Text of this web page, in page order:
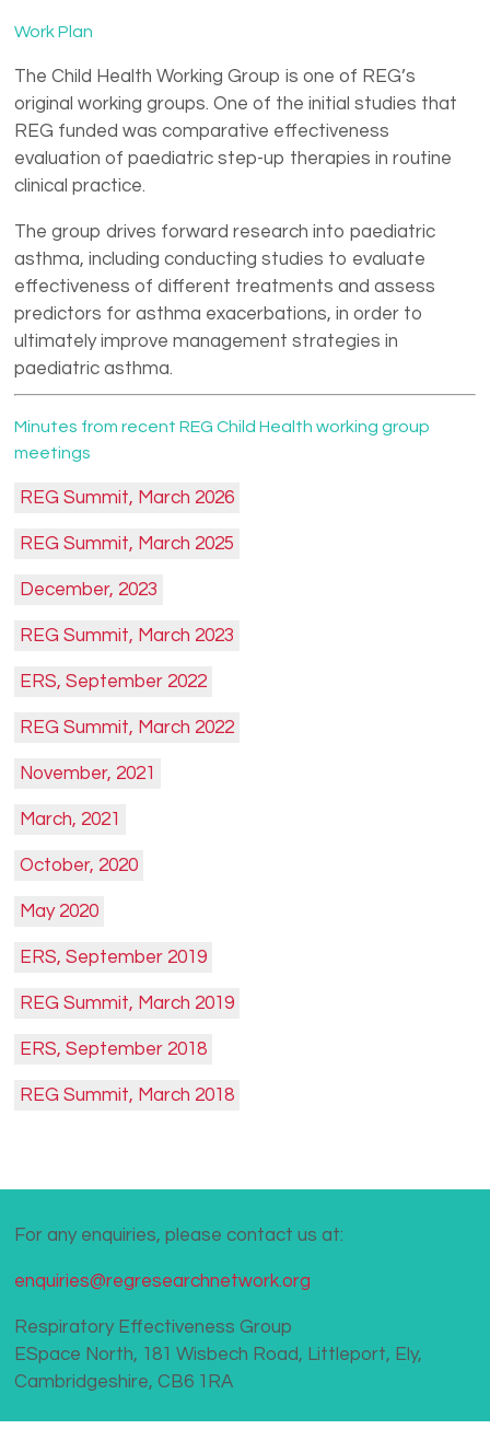
Work Plan
The Child Health Working Group is one of REG’s
original working groups. One of the initial studies that
REG funded was comparative effectiveness
evaluation of paediatric step-up therapies in routine
clinical practice.
The group drives forward research into paediatric
asthma, including conducting studies to evaluate
effectiveness of different treatments and assess
predictors for asthma exacerbations, in order to
ultimately improve management strategies in
paediatric asthma.
Minutes from recent REG Child Health working group
meetings
REG Summit, March 2026
REG Summit, March 2025
December, 2023
REG Summit, March 2023
ERS, September 2022
REG Summit, March 2022
November, 2021
March, 2021
October, 2020
May 2020
ERS, September 2019
REG Summit, March 2019
ERS, September 2018
REG Summit, March 2018
For any enquiries, please contact us at:
enquiries@regresearchnetwork.org
Respiratory Effectiveness Group
ESpace North, 181 Wisbech Road, Littleport, Ely,
Cambridgeshire, CB6 1RA